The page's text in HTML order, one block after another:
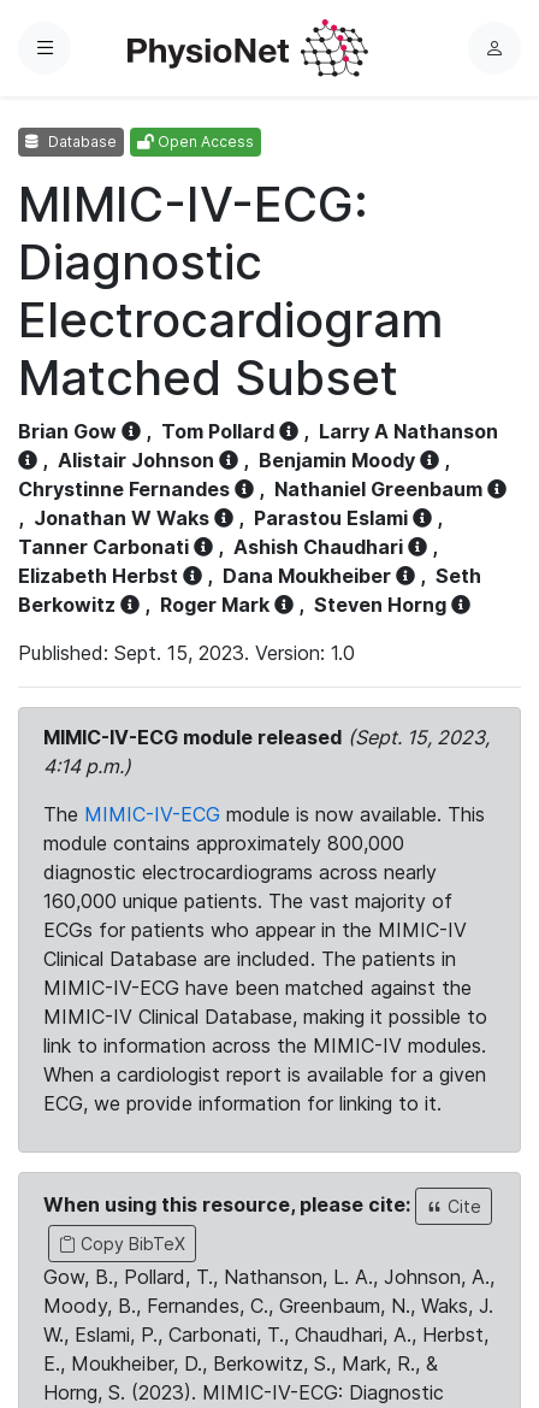
Menu
L
Database Open Access
MIMIC-IV-ECG:
Diagnostic
Electrocardiogram
Matched Subset
Brian Gow , Tom Pollard , Larry A Nathanson
, Alistair Johnson , Benjamin Moody
,
Chrystinne Fernandes
, Nathaniel Greenbaum
, Jonathan W Waks , Parastou Eslami
,
Tanner Carbonati
, Ashish Chaudhari
,
Elizabeth Herbst
, Dana Moukheiber , Seth
Berkowitz
, Roger Mark , Steven Horng
Published: Sept. 15, 2023. Version: 1.0
MIMIC-IV-ECG module released (Sept. 15, 2023,
4:14 p.m.)
The MIMIC-IV-ECG module is now available. This
module contains approximately 800,000
diagnostic electrocardiograms across nearly
160,000 unique patients. The vast majority of
ECGs for patients who appear in the MIMIC-IV
Clinical Database are included. The patients in
MIMIC-IV-ECG have been matched against the
MIMIC-IV Clinical Database, making it possible to
link to information across the MIMIC-IV modules.
When a cardiologist report is available for a given
ECG, we provide information for linking to it.
When using this resource, please cite:
Cite
Copy BibTeX
Gow, B., Pollard, T., Nathanson, L. A., Johnson, A.,
Moody, B., Fernandes, C., Greenbaum, N., Waks, J.
W., Eslami, P., Carbonati, T., Chaudhari, A., Herbst,
E., Moukheiber, D., Berkowitz, S., Mark, R., &
Horng, S. (2023). MIMIC-IV-ECG: Diagnostic